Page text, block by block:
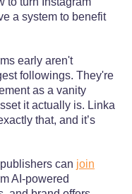
a system to benefit
early aren't
followings. They're
as a vanity
it actually is. Linka
that, and it’s
can join
AI-powered